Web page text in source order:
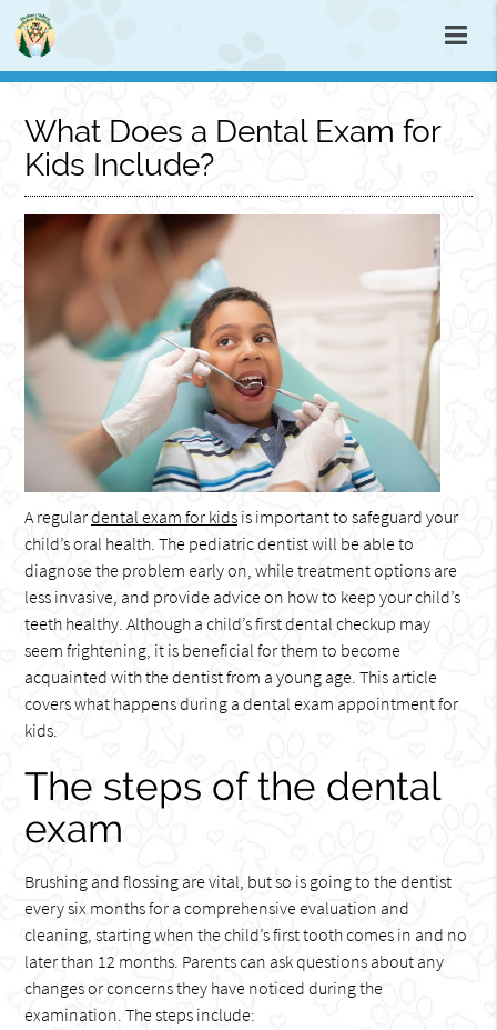
What Does a Dental Exam for
Kids Include?
A regulardental exam for kids is important to safeguard your
child’s oral health. The pediatric dentist will be able to
diagnose the problem early on, while treatment options are
less invasive, and provide advice on how to keep your child’s
teeth healthy. Although a child’s first dental checkup may
seem frightening, it is beneficial for them to become
acquainted with the dentist from a young age. This article
covers what happens during a dental exam appointment for
kids.
The steps of the dental
exam
Brushing and flossing are vital, but so is going to the dentist
every six months for a comprehensive evaluation and
cleaning, starting when the child’s first tooth comes in and no
later than 12 months. Parents can ask questions about any
changes or concerns they have noticed during the
examination. The steps include: